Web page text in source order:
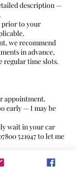
description —
prior to your
we recommend
in advance,
regular time slots.
appointment.
early — I may be
wait in your car
521947 to let me
once and wait.